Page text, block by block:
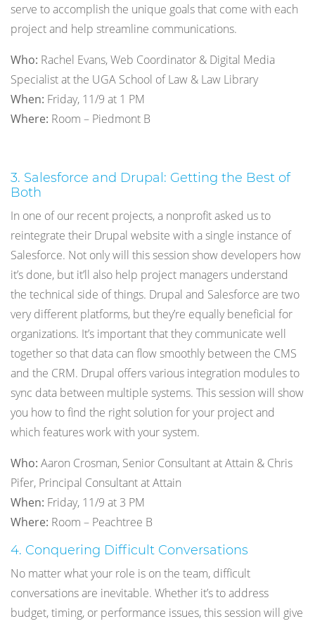
serve to accomplish the unique goals that come with each
project and help streamline communications.
Who: Rachel Evans, Web Coordinator & Digital Media
Specialist at the UGA School of Law & Law Library
When: Friday, 11/9 at 1 PM
Where: Room – Piedmont B
3. Salesforce and Drupal: Getting the Best of
Both
In one of our recent projects, a nonprofit asked us to
reintegrate their Drupal website with a single instance of
Salesforce. Not only will this session show developers how
it’s done, but it’ll also help project managers understand
the technical side of things. Drupal and Salesforce are two
very different platforms, but they’re equally beneficial for
organizations. It’s important that they communicate well
together so that data can flow smoothly between the CMS
and the CRM. Drupal offers various integration modules to
sync data between multiple systems. This session will show
you how to find the right solution for your project and
which features work with your system.
Who: Aaron Crosman, Senior Consultant at Attain & Chris
Pifer, Principal Consultant at Attain
When: Friday, 11/9 at 3 PM
Where: Room – Peachtree B
4. Conquering Difficult Conversations
No matter what your role is on the team, difficult
conversations are inevitable. Whether it’s to address
budget, timing, or performance issues, this session will give